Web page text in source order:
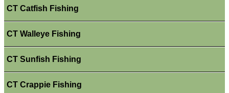
CT Catfish Fishing
CT Walleye Fishing
CT Sunfish Fishing
CT Crappie Fishing